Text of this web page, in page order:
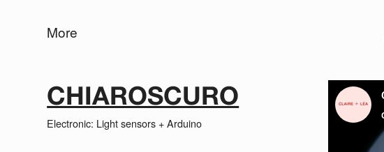
More
CHIAROSCURO
Electronic: Light sensors + Arduino